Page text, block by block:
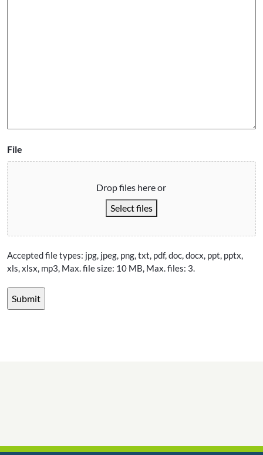
File
Drop files here or
Select files
Accepted file types: jpg, jpeg, png, txt, pdf, doc, docx, ppt, pptx,
xls, xlsx, mp3, Max. file size: 10 MB, Max. files: 3.